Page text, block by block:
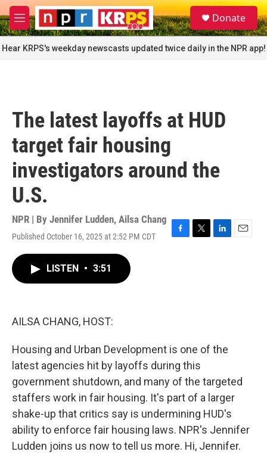
Skip to main content
M
e
n
u
S
e
a
r
c
Donate
Hear KRPS's weekday newscasts updated twice daily in the NPR app!
The latest layoffs at HUD
target fair housing
investigators around the
U.S.
NPR | By Jennifer Ludden, Ailsa Chang
Published October 16, 2025 at 2:52 PM CDT
F
T
L
E
LISTEN • 3:51
AILSA CHANG, HOST:
Housing and Urban Development is one of the
latest agencies hit by layoffs during this
government shutdown, and many of the targeted
staffers work in fair housing. It's part of a larger
shake-up that critics say is undermining HUD's
ability to enforce fair housing laws. NPR's Jennifer
Ludden joins us now to tell us more. Hi, Jennifer.